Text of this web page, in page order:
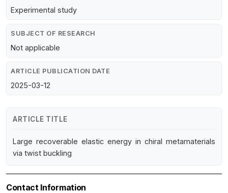
Experimental study
SUBJECT OF RESEARCH
Not applicable
ARTICLE PUBLICATION DATE
2025-03-12
ARTICLE TITLE
Large recoverable elastic energy in chiral metamaterials
via twist buckling
Contact Information